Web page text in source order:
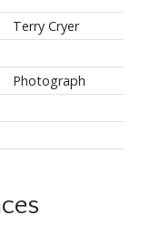
Terry Cryer
Photograph